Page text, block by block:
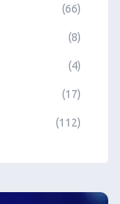
(66)
(8)
(4)
(17)
(112)